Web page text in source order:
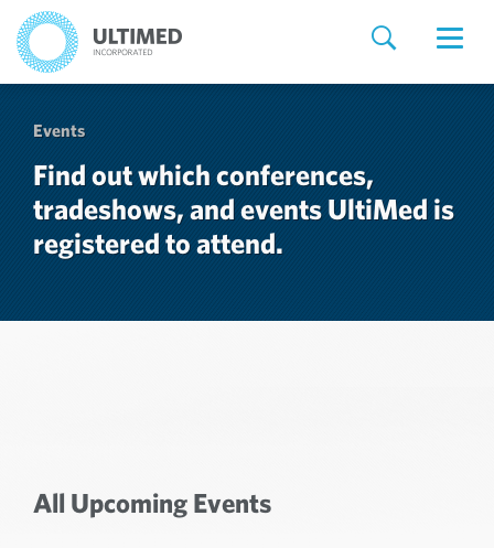
Events
Find out which conferences,
tradeshows, and events UltiMed is
registered to attend.
All Upcoming Events